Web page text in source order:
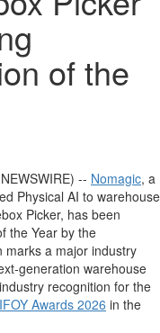
of the
-- Nomagic, a
Physical AI to warehouse
Picker, has been
the Year by the
marks a major industry
warehouse
recognition for the
IFOY Awards 2026 in the